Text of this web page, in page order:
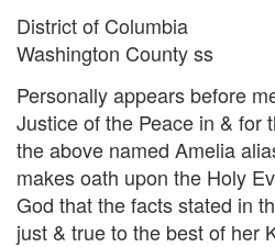
District of Columbia
Washington County ss
Personally appears before
Justice of the Peace in & for
the above named Amelia
makes oath upon the Holy
God that the facts stated in
just & true to the best of her